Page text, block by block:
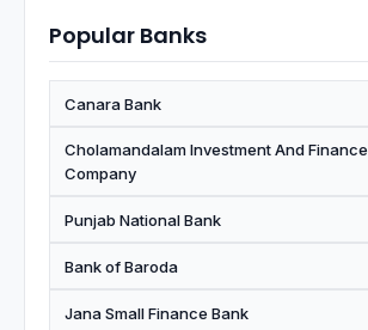
Popular Banks
Canara Bank
Cholamandalam Investment And Finance
Company
Punjab National Bank
Bank of Baroda
Jana Small Finance Bank